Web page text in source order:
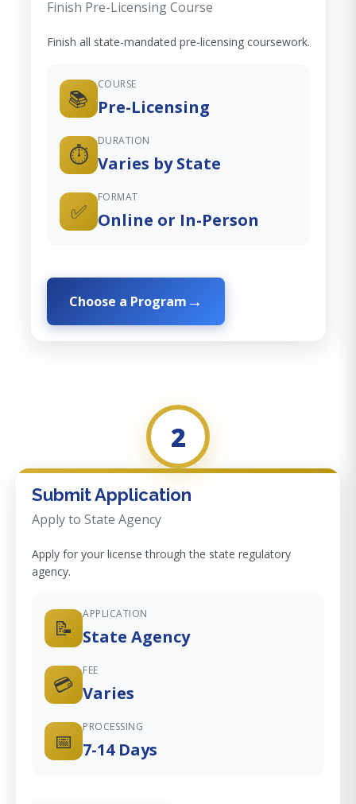
Finish Pre-Licensing Course
Finish all state-mandated pre-licensing coursework.
📚
COURSE
Pre-Licensing
⏱️
DURATION
Varies by State
✅
FORMAT
Online or In-Person
Choose a Program
2
Submit Application
Apply to State Agency
Apply for your license through the state regulatory
agency.
📝
APPLICATION
State Agency
💳
FEE
Varies
📅
PROCESSING
7-14 Days